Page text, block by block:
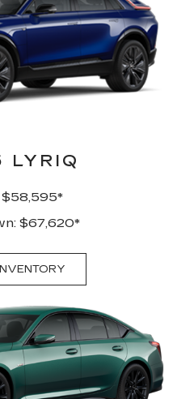
LYRIQ
$58,595*
$67,620*